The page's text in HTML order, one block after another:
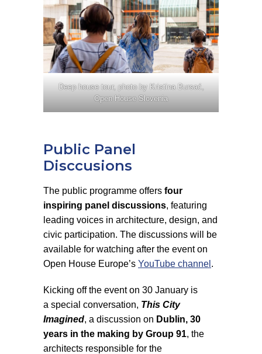
Deep house tour, photo by Kristina Bursać,
Open House Slovenia
Public Panel
Disccusions
The public programme offers four
inspiring panel discussions, featuring
leading voices in architecture, design, and
civic participation. The discussions will be
available for watching after the event on
Open House Europe’s YouTube channel .
Kicking off the event on 30 January is
a special conversation, This City
Imagined, a discussion on Dublin, 30
years in the making by Group 91, the
architects responsible for the